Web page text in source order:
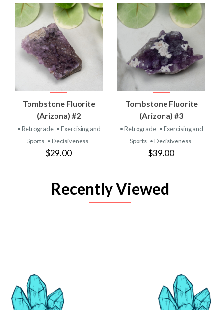
Tombstone Fluorite
(Arizona) #2
• Retrograde • Exercising and
Sports • Decisiveness
$29.00
Tombstone Fluorite
(Arizona) #3
• Retrograde • Exercising and
Sports • Decisiveness
$39.00
Recently Viewed